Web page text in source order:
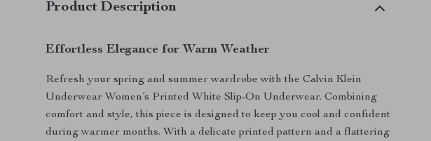
Product Description
Effortless Elegance for Warm Weather
Refresh your spring and summer wardrobe with the Calvin Klein
Underwear Women’s Printed White Slip-On Underwear. Combining
comfort and style, this piece is designed to keep you cool and confident
during warmer months. With a delicate printed pattern and a flattering